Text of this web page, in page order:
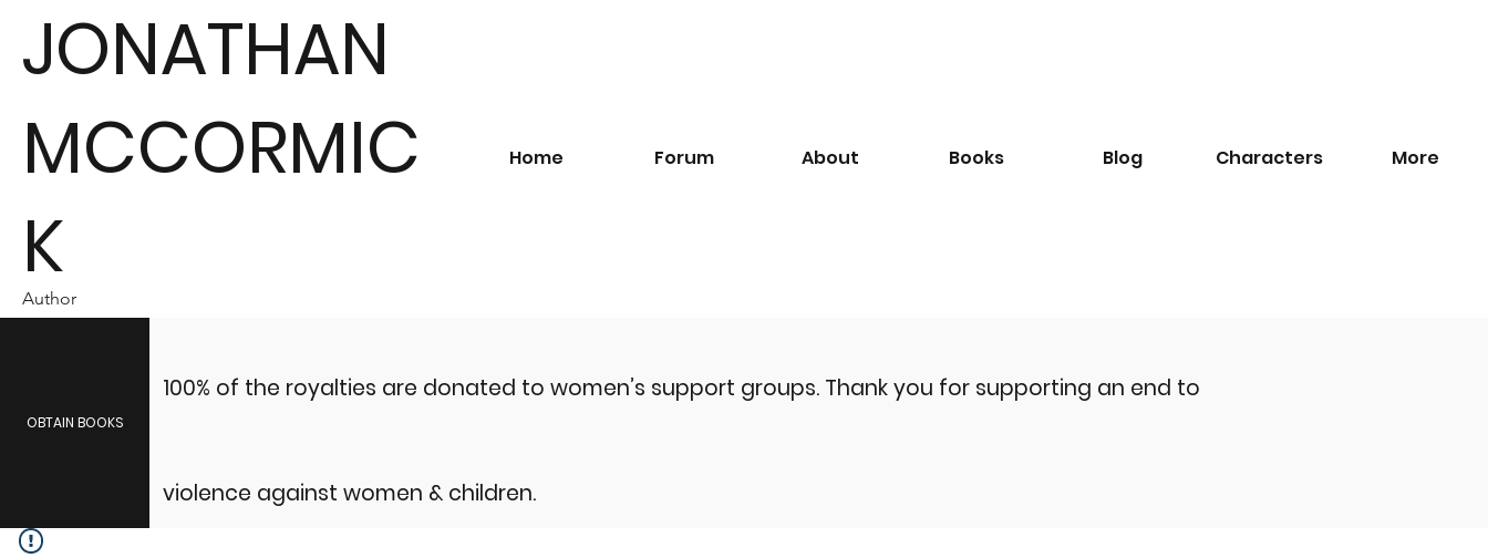
JONATHAN
MCCORMIC
K
Author
Home Forum About Books Blog ​Characters More
100% of the royalties are donated to women’s support groups. Thank you for supporting an end to
violence against women & children.
OBTAIN BOOKS